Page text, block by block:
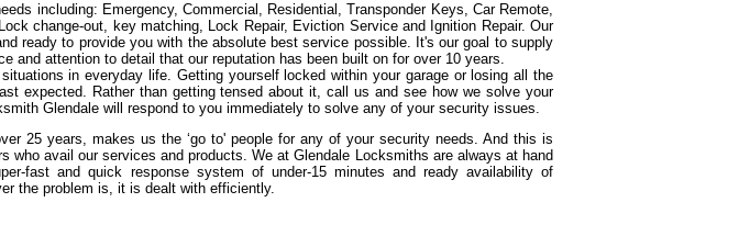
including: Emergency, Commercial, Residential, Transponder Keys, Car Remote,
change-out, key matching, Lock Repair, Eviction Service and Ignition Repair. Our
ready to provide you with the absolute best service possible. It's our goal to supply
and attention to detail that our reputation has been built on for over 10 years.
in everyday life. Getting yourself locked within your garage or losing all the
expected. Rather than getting tensed about it, call us and see how we solve your
Glendale will respond to you immediately to solve any of your security issues.
25 years, makes us the ‘go to' people for any of your security needs. And this is
who avail our services and products. We at Glendale Locksmiths are always at hand
fast and quick response system of under-15 minutes and ready availability of
the problem is, it is dealt with efficiently.